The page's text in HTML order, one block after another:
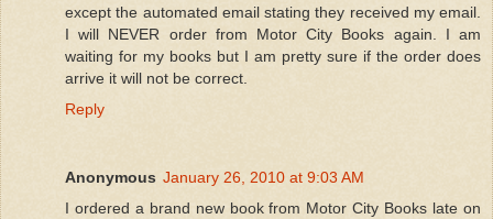
except the automated email stating they received my email.
I will NEVER order from Motor City Books again. I am
waiting for my books but I am pretty sure if the order does
arrive it will not be correct.
Reply
Anonymous January 26, 2010 at 9:03 AM
I ordered a brand new book from Motor City Books late on